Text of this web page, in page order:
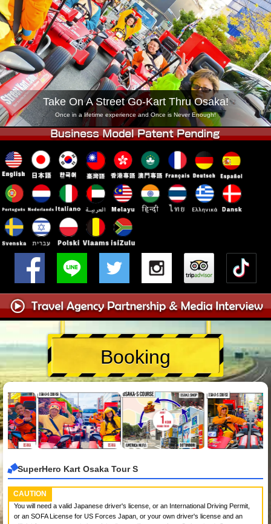
Company Booking
Change Shop
Tokyo Shinagawa Tokyo Akihabara#1
Tokyo Akihabara#2 Tokyo Shibuya
Tokyo Shibuya Annex Tokyo Bay
Tokyo Asakusa Osaka
Okinawa
Take On A Street Go-Kart Thru Osaka!
Once in a lifetime experience and Once is Never Enough!
Booking
SuperHero Kart Osaka Tour S
CAUTION
You will need a valid Japanese driver's license, or an International Driving Permit,
or an SOFA License for US Forces Japan, or your own driver's license and an